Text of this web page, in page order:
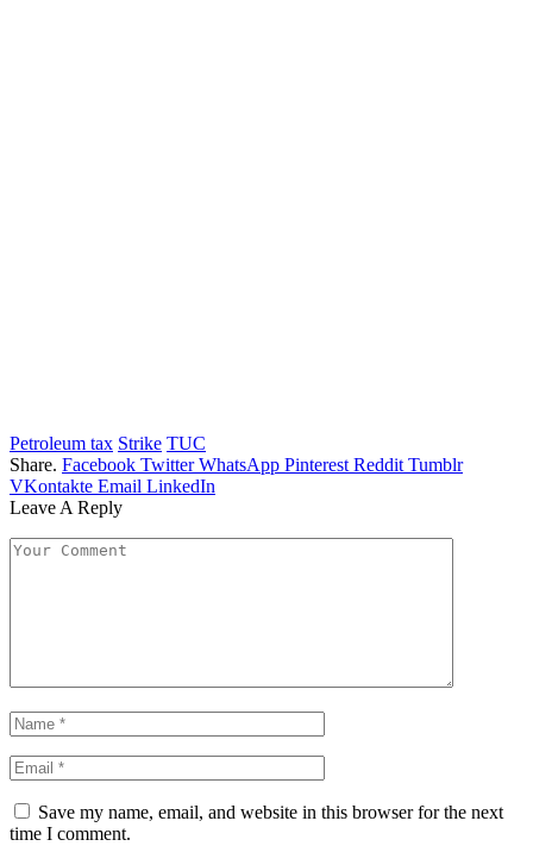
Petroleum tax Strike TUC
Share. Facebook Twitter WhatsApp Pinterest Reddit Tumblr
VKontakte Email LinkedIn
Leave A Reply
Save my name, email, and website in this browser for the next
time I comment.